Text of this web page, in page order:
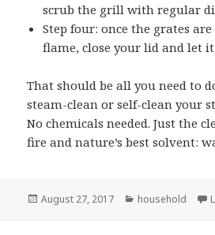
scrub the grill with regular
Step four: once the grates
flame, close your lid and let it
That should be all you need to
steam-clean or self-clean your
No chemicals needed. Just the
fire and nature’s best solvent:
Posted
August 27, 2017 Categories
household